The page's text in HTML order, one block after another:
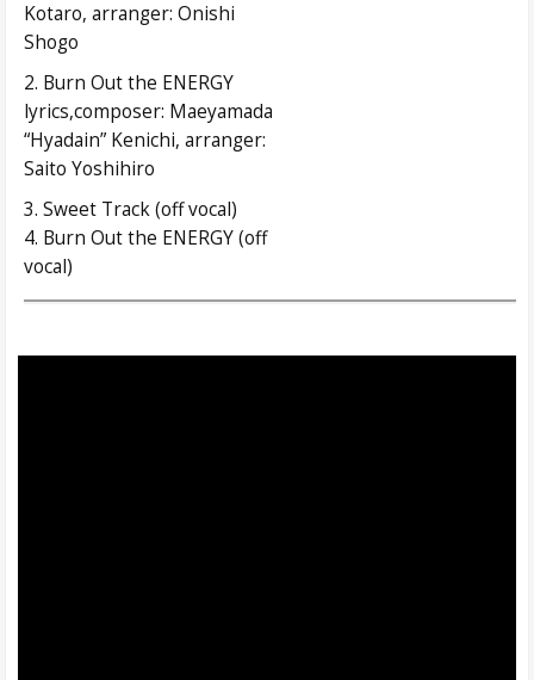
Kotaro, arranger: Onishi
Shogo
2. Burn Out the ENERGY
lyrics,composer: Maeyamada
“Hyadain” Kenichi, arranger:
Saito Yoshihiro
3. Sweet Track (off vocal)
4. Burn Out the ENERGY (off
vocal)